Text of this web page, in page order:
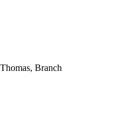
Branch